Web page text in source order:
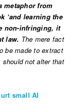
metaphor from
‘and learning the
non-infringing, it
law. The mere fact
be made to extract
not alter that
small AI